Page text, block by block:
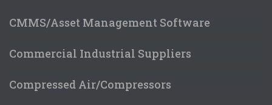
CMMS/Asset Management Software
Commercial Industrial Suppliers
Compressed Air/Compressors